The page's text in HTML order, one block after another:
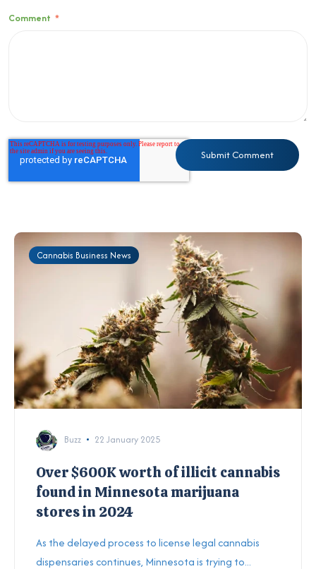
Comment *
Cannabis Business News
Buzz 22 January 2025
Over $600K worth of illicit cannabis
found in Minnesota marijuana
stores in 2024
As the delayed process to license legal cannabis
dispensaries continues, Minnesota is trying to...